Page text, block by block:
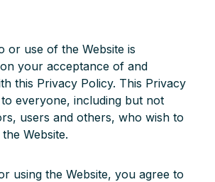
or use of the Website is
your acceptance of and
this Privacy Policy. This Privacy
everyone, including but not
users and others, who wish to
Website.
using the Website, you agree to